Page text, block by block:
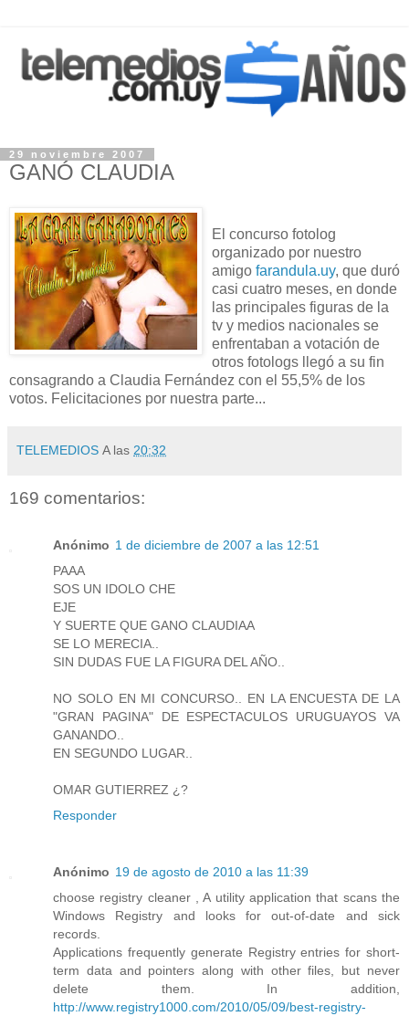
29 noviembre 2007
GANÓ CLAUDIA
El concurso fotolog
organizado por nuestro
amigo farandula.uy, que duró
casi cuatro meses, en donde
las principales figuras de la
tv y medios nacionales se
enfrentaban a votación de
otros fotologs llegó a su fin
consagrando a Claudia Fernández con el 55,5% de los
votos. Felicitaciones por nuestra parte...
TELEMEDIOS A las 20:32
169 comentarios:
Anónimo 1 de diciembre de 2007 a las 12:51
PAAA
SOS UN IDOLO CHE
EJE
Y SUERTE QUE GANO CLAUDIAA
SE LO MERECIA..
SIN DUDAS FUE LA FIGURA DEL AÑO..
NO SOLO EN MI CONCURSO.. EN LA ENCUESTA DE LA
"GRAN PAGINA" DE ESPECTACULOS URUGUAYOS VA
GANANDO..
EN SEGUNDO LUGAR..
OMAR GUTIERREZ ¿?
Responder
Anónimo 19 de agosto de 2010 a las 11:39
choose registry cleaner , A utility application that scans the
Windows Registry and looks for out-of-date and sick
records.
Applications frequently generate Registry entries for short-
term data and pointers along with other files, but never
delete them. In addition,
http://www.registry1000.com/2010/05/09/best-registry-